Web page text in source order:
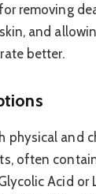
removing
and
better.
physical and
often
Acid or